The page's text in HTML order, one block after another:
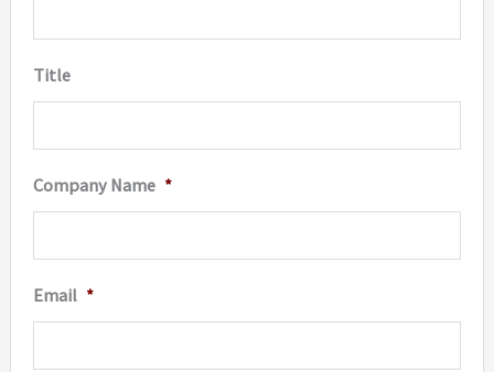
Title
Company Name *
Email *
the